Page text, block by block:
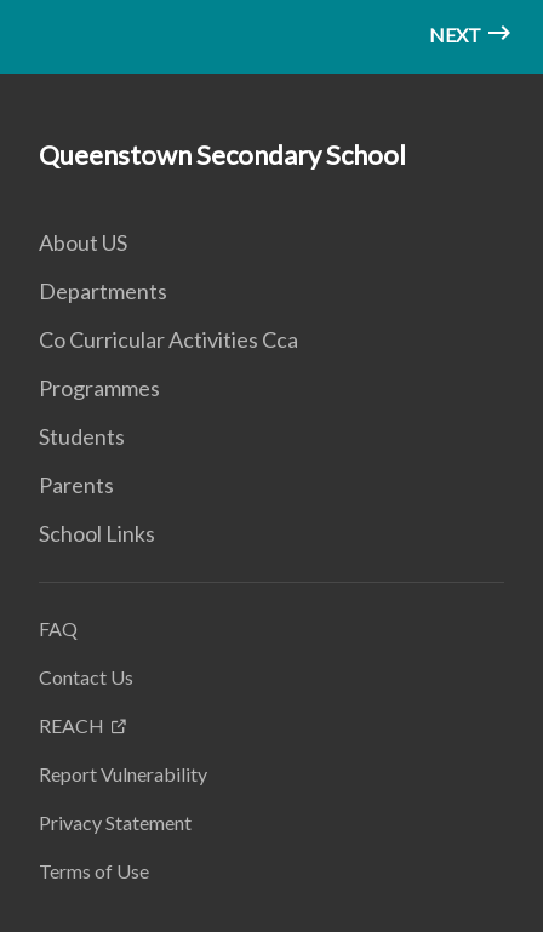
NEXT
Queenstown Secondary School
About US
Departments
Co Curricular Activities Cca
Programmes
Students
Parents
School Links
FAQ
Contact Us
REACH
Report Vulnerability
Privacy Statement
Terms of Use